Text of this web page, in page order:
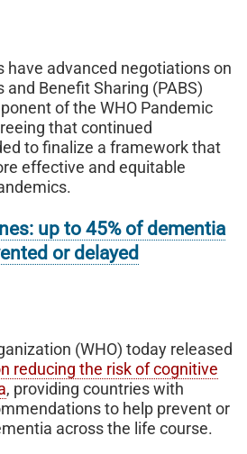
have advanced negotiations on
Benefit Sharing (PABS)
of the WHO Pandemic
that continued
to finalize a framework that
effective and equitable
up to 45% of dementia
or delayed
(WHO) today released
reducing the risk of cognitive
, providing countries with
to help prevent or
across the life course.